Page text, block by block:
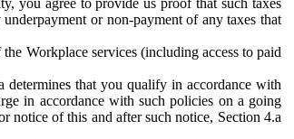
or non-payment of any taxes that
Workplace services (including access to paid
that you qualify in accordance with
in accordance with such policies on a going
notice of this and after such notice, Section 4.a